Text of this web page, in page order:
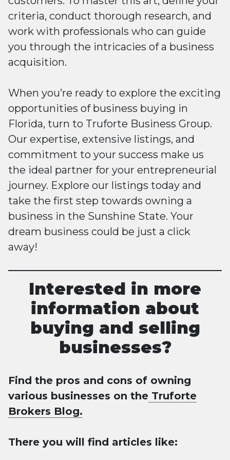
criteria, conduct thorough research, and
work with professionals who can guide
you through the intricacies of a business
acquisition.
When you’re ready to explore the exciting
opportunities of business buying in
Florida, turn to Truforte Business Group.
Our expertise, extensive listings, and
commitment to your success make us
the ideal partner for your entrepreneurial
journey. Explore our listings today and
take the first step towards owning a
business in the Sunshine State. Your
dream business could be just a click
away!
Interested in more
information about
buying and selling
businesses?
Find the pros and cons of owning
various businesses on the Truforte
Brokers Blog.
There you will find articles like: